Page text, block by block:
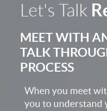
Let's Talk
MEET WITH
TALK
PROCESS
When you meet
you to understand